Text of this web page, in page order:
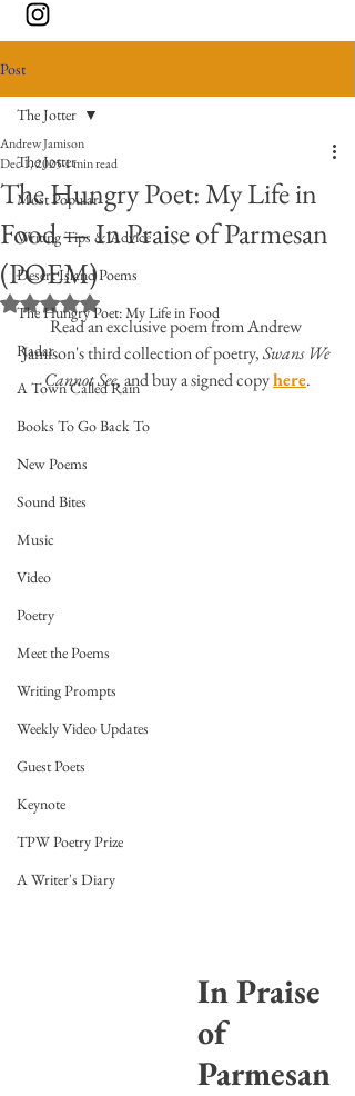
Post
The Jotter
Most Popular
Writing Tips & Advice
Desert Island Poems
The Hungry Poet: My Life in Food
Radar
A Town Called Rain
Books To Go Back To
New Poems
Sound Bites
Music
Video
Poetry
Meet the Poems
Writing Prompts
Weekly Video Updates
Guest Poets
Keynote
TPW Poetry Prize
A Writer's Diary
The Jotter
The Hungry Poet: My Life in
Food — In Praise of Parmesan
(POEM)
Andrew Jamison
Dec 1, 20251 min read
Rated NaN out of 5 stars.
Read an exclusive poem from Andrew
Jamison's third collection of poetry, Swans We
Cannot See, and buy a signed copy here.
In Praise
of
Parmesan